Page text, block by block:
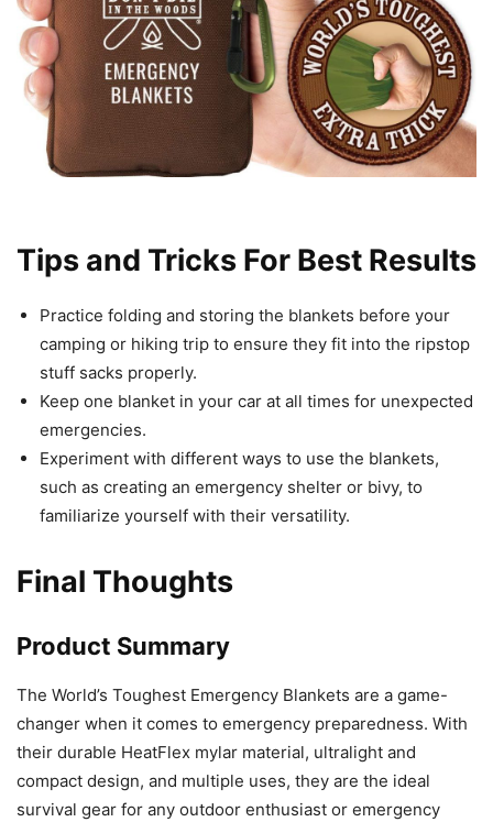
Tips and Tricks For Best Results
Practice folding and storing the blankets before your
camping or hiking trip to ensure they fit into the ripstop
stuff sacks properly.
Keep one blanket in your car at all times for unexpected
emergencies.
Experiment with different ways to use the blankets,
such as creating an emergency shelter or bivy, to
familiarize yourself with their versatility.
Final Thoughts
Product Summary
The World’s Toughest Emergency Blankets are a game-
changer when it comes to emergency preparedness. With
their durable HeatFlex mylar material, ultralight and
compact design, and multiple uses, they are the ideal
survival gear for any outdoor enthusiast or emergency